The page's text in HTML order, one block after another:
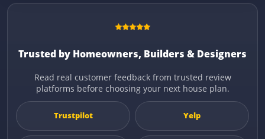
Trusted by Homeowners, Builders & Designers
Read real customer feedback from trusted review
platforms before choosing your next house plan.
Trustpilot Yelp